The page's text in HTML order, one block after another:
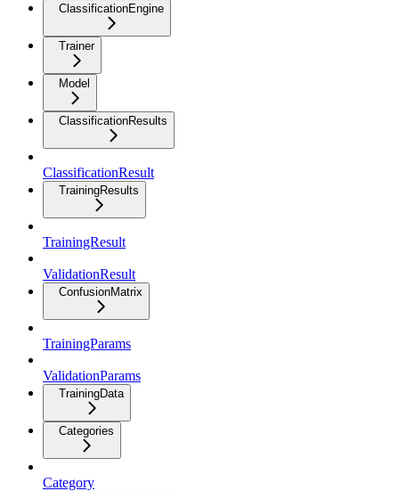
ClassificationEngine
Trainer
Model
ClassificationResults
ClassificationResult
TrainingResults
TrainingResult
ValidationResult
ConfusionMatrix
TrainingParams
ValidationParams
TrainingData
Categories
Category